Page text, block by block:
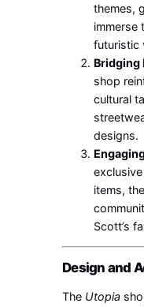
themes,
immerse
futuristic
Bridging
shop
cultural
designs.
items,
Scott’s
Design and
The Utopia